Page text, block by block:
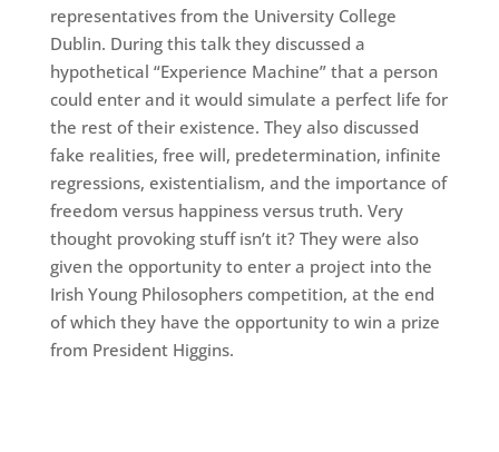
representatives from the University College
Dublin. During this talk they discussed a
hypothetical “Experience Machine” that a person
could enter and it would simulate a perfect life for
the rest of their existence. They also discussed
fake realities, free will, predetermination, infinite
regressions, existentialism, and the importance of
freedom versus happiness versus truth. Very
thought provoking stuff isn’t it? They were also
given the opportunity to enter a project into the
Irish Young Philosophers competition, at the end
of which they have the opportunity to win a prize
from President Higgins.